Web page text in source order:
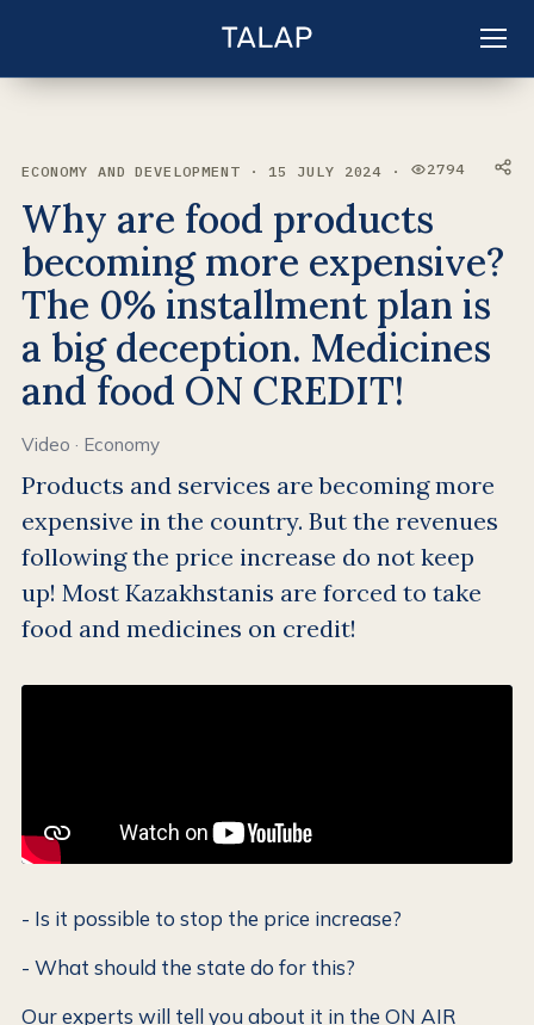
ECONOMY AND DEVELOPMENT · 15 JULY 2024 · VIEWS:
2794
Why are food products
becoming more expensive?
The 0% installment plan is
a big deception. Medicines
and food ON CREDIT!
Video · Economy
Products and services are becoming more
expensive in the country. But the revenues
following the price increase do not keep
up! Most Kazakhstanis are forced to take
food and medicines on credit!
- Is it possible to stop the price increase?
- What should the state do for this?
Our experts will tell you about it in the ON AIR